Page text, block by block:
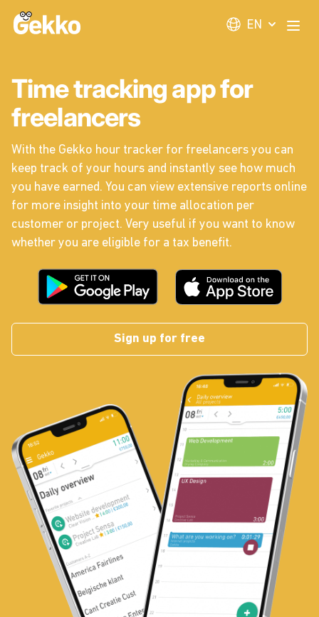
Gekko EN
Time tracking app for
freelancers
With the Gekko hour tracker for freelancers you can
keep track of your hours and instantly see how much
you have earned. You can view extensive reports online
for more insight into your time allocation per
customer or project. Very useful if you want to know
whether you are eligible for a tax benefit.
Sign up for free